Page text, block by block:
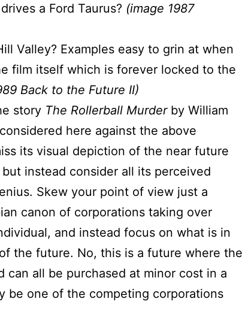
a Ford Taurus? (image 1987
Valley? Examples easy to grin at when
film itself which is forever locked to the
Back to the Future II)
story The Rollerball Murderby William
here against the above
its visual depiction of the near future
but instead consider all its perceived
Skew your point of view just a
canon of corporations taking over
and instead focus on what is in
the future. No, this is a future where the
can all be purchased at minor cost in a
be one of the competing corporations